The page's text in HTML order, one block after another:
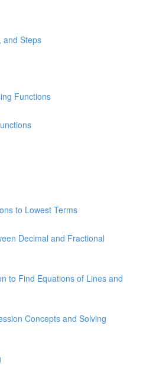
and Steps
Functions
to Lowest Terms
Decimal and Fractional
to Find Equations of Lines and
Concepts and Solving